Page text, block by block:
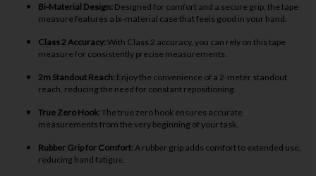
Bi-Material Design:Designed for comfort and a secure grip, the tape
measure features a bi-material case that feels good in your hand.
Class 2 Accuracy:With Class 2 accuracy, you can rely on this tape
measure for consistently precise measurements.
2m Standout Reach:Enjoy the convenience of a 2-meter standout
reach, reducing the need for constant repositioning.
True Zero Hook:The true zero hook ensures accurate
measurements from the very beginning of your task.
Rubber Grip for Comfort:A rubber grip adds comfort to extended use,
reducing hand fatigue.